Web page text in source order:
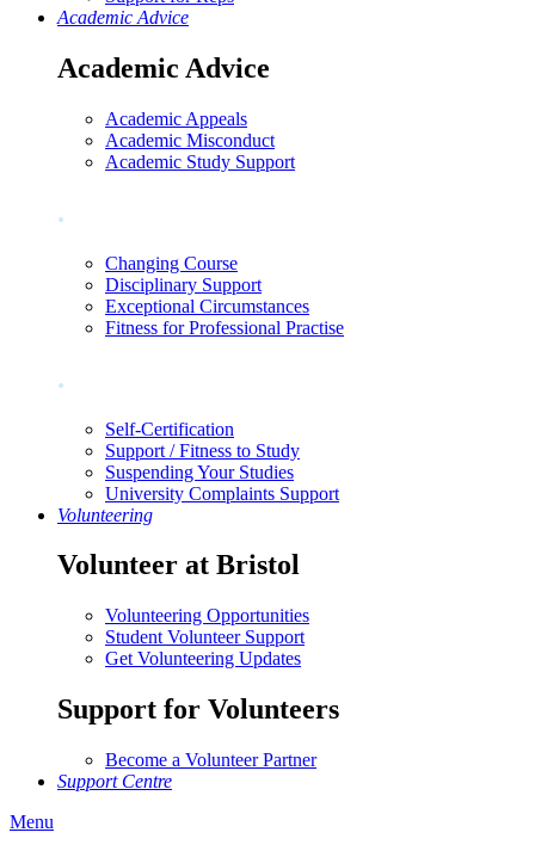
Academic Advice
Academic Advice
Academic Appeals
Academic Misconduct
Academic Study Support
.
Changing Course
Disciplinary Support
Exceptional Circumstances
Fitness for Professional Practise
.
Self-Certification
Support / Fitness to Study
Suspending Your Studies
University Complaints Support
Volunteering
Volunteer at Bristol
Volunteering Opportunities
Student Volunteer Support
Get Volunteering Updates
Support for Volunteers
Become a Volunteer Partner
Support Centre
Menu